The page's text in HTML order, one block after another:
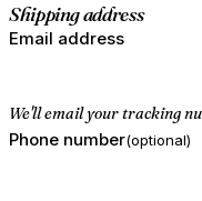
Shipping address
Email address
We'll email your tracking
Phone number(optional)